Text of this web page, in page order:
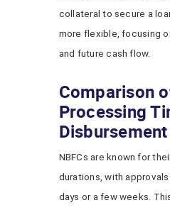
collateral to secure a
more flexible, focusing
and future cash flow.
Comparison
Processing
Disbursement
NBFCs are known for
durations, with
days or a few weeks.